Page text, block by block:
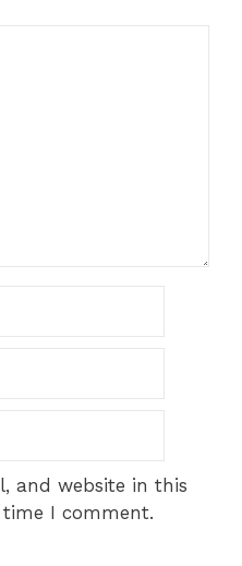
and website in this
I comment.